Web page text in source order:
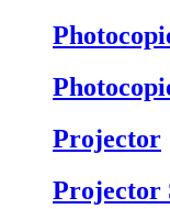
Projector
Projector